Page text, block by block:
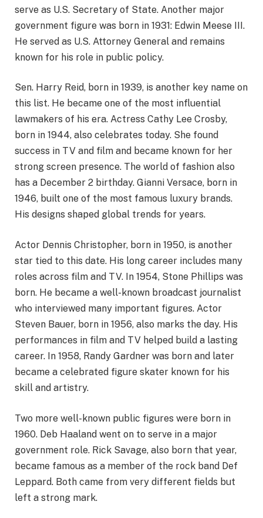
serve as U.S. Secretary of State. Another major
government figure was born in 1931: Edwin Meese III.
He served as U.S. Attorney General and remains
known for his role in public policy.
Sen. Harry Reid, born in 1939, is another key name on
this list. He became one of the most influential
lawmakers of his era. Actress Cathy Lee Crosby,
born in 1944, also celebrates today. She found
success in TV and film and became known for her
strong screen presence. The world of fashion also
has a December 2 birthday. Gianni Versace, born in
1946, built one of the most famous luxury brands.
His designs shaped global trends for years.
Actor Dennis Christopher, born in 1950, is another
star tied to this date. His long career includes many
roles across film and TV. In 1954, Stone Phillips was
born. He became a well-known broadcast journalist
who interviewed many important figures. Actor
Steven Bauer, born in 1956, also marks the day. His
performances in film and TV helped build a lasting
career. In 1958, Randy Gardner was born and later
became a celebrated figure skater known for his
skill and artistry.
Two more well-known public figures were born in
1960. Deb Haaland went on to serve in a major
government role. Rick Savage, also born that year,
became famous as a member of the rock band Def
Leppard. Both came from very different fields but
left a strong mark.